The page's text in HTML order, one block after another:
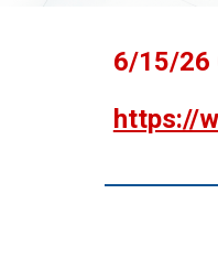
6/15/26
https://